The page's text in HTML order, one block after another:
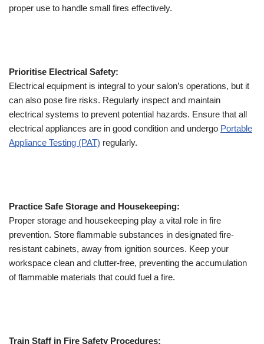
proper use to handle small fires effectively.
Prioritise Electrical Safety:
Electrical equipment is integral to your salon’s operations, but it
can also pose fire risks. Regularly inspect and maintain
electrical systems to prevent potential hazards. Ensure that all
electrical appliances are in good condition and undergo Portable
Appliance Testing (PAT) regularly.
Practice Safe Storage and Housekeeping:
Proper storage and housekeeping play a vital role in fire
prevention. Store flammable substances in designated fire-
resistant cabinets, away from ignition sources. Keep your
workspace clean and clutter-free, preventing the accumulation
of flammable materials that could fuel a fire.
Train Staff in Fire Safety Procedures: